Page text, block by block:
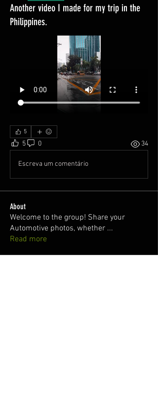
Another video I made for my trip in the
Philippines.
5
5 0 34
Escreva um comentário
About
Welcome to the group! Share your
Automotive photos, whether ...
Read more